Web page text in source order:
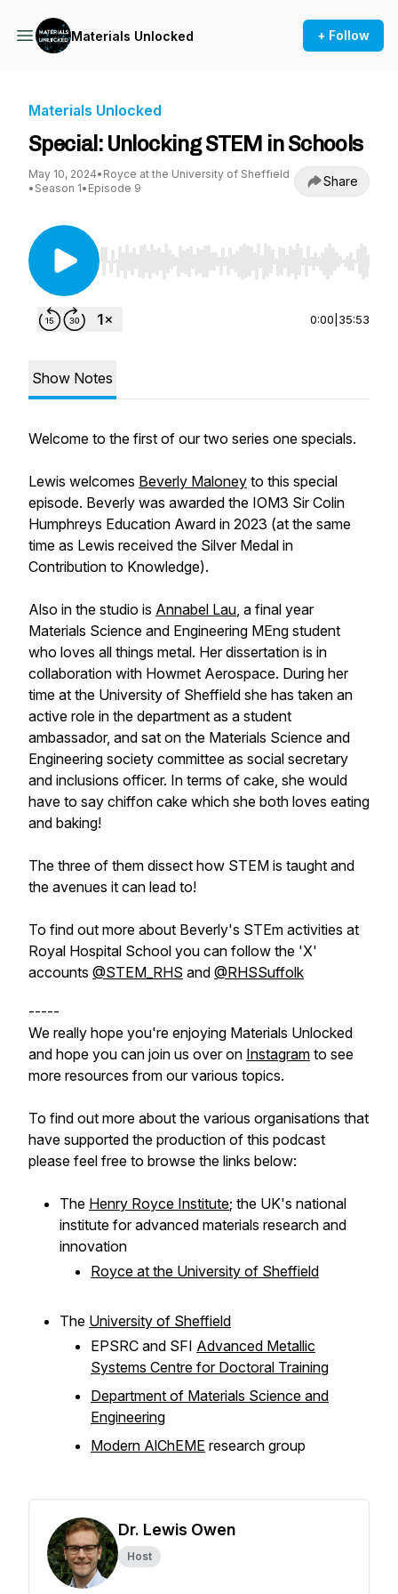
Materials Unlocked + Follow
Materials Unlocked
Special: Unlocking STEM in Schools
May 10, 2024• Royce at the University of Sheffield
• Season 1• Episode 9 Share
Use Left/Right to seek, Home/End to jump to
0:00 35:53
Show Notes
Welcome to the first of our two series one specials.
Lewis welcomes Beverly Maloney to this special
episode. Beverly was awarded the IOM3 Sir Colin
Humphreys Education Award in 2023 (at the same
time as Lewis received the Silver Medal in
Contribution to Knowledge).
Also in the studio is Annabel Lau, a final year
Materials Science and Engineering MEng student
who loves all things metal. Her dissertation is in
collaboration with Howmet Aerospace. During her
time at the University of Sheffield she has taken an
active role in the department as a student
ambassador, and sat on the Materials Science and
Engineering society committee as social secretary
and inclusions officer. In terms of cake, she would
have to say chiffon cake which she both loves eating
and baking!
The three of them dissect how STEM is taught and
the avenues it can lead to!
To find out more about Beverly's STEm activities at
Royal Hospital School you can follow the 'X'
accounts @STEM_RHS and @RHSSuffolk
-----
We really hope you're enjoying Materials Unlocked
and hope you can join us over on Instagram to see
more resources from our various topics.
To find out more about the various organisations that
have supported the production of this podcast
please feel free to browse the links below:
The Henry Royce Institute; the UK's national
institute for advanced materials research and
innovation
Royce at the University of Sheffield
The University of Sheffield
EPSRC and SFI Advanced Metallic
Systems Centre for Doctoral Training
Department of Materials Science and
Engineering
Modern AlChEME research group
Dr. Lewis Owen
Host